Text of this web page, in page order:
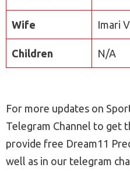
Wife Imari
Children N/A
For more updates on
Telegram Channel to get
provide free Dream11
well as in our telegram